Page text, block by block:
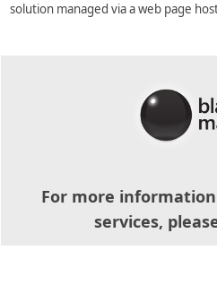
solution managed via a web page
For more
services,